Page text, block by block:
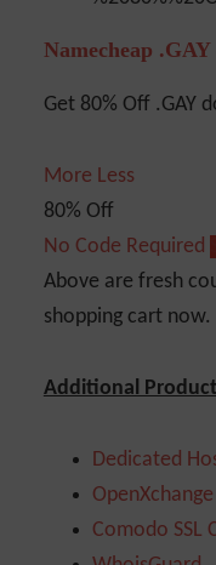
Namecheap
Get 80% Off .GAY
More Less
80% Off
No Code Required
Above are fresh
shopping cart now.
Additional
Dedicated
Comodo SSL